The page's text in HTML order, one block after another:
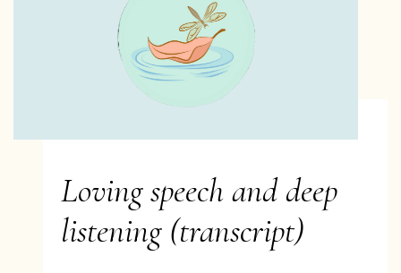
Loving speech and deep
listening (transcript)